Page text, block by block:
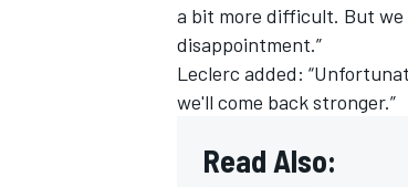
a bit more difficult. But we
disappointment.”
Leclerc added:
we'll come back stronger.”
Read Also: